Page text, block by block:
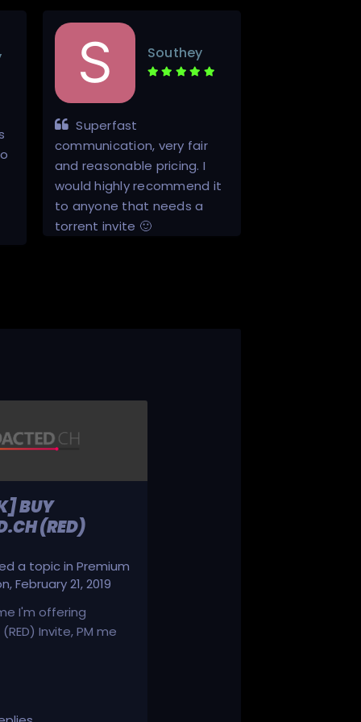
Southey
Superfast
communication, very fair
and reasonable pricing. I
would highly recommend it
to anyone that needs a
torrent invite 🙂
BUY
(RED)
a topic inPremium
,February 21, 2019
I'm offering
Invite, PM me